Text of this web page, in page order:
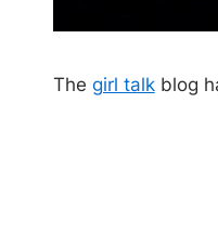
The girl talkblog